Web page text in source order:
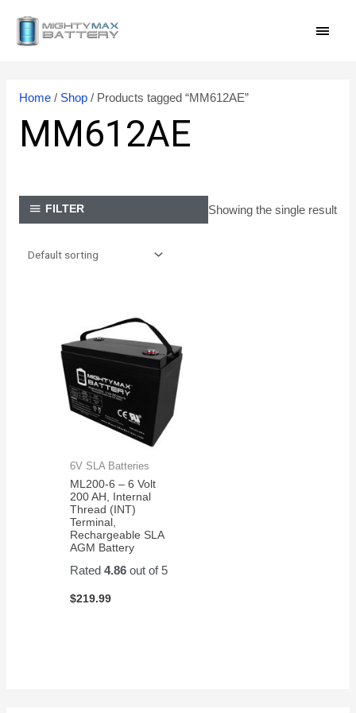
Home/ Shop/ Products tagged “MM612AE”
MM612AE
FILTER Showing the single result
6V SLA Batteries
ML200-6 – 6 Volt
200 AH, Internal
Thread (INT)
Terminal,
Rechargeable SLA
AGM Battery
Rated4.86 out of 5
$219.99